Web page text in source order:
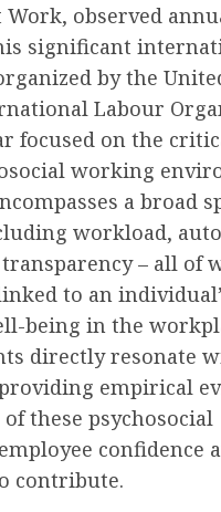
Work, observed
significant
by the
Labour
focused on the
working
a broad
workload,
– all of
to an
being in the
directly resonate
empirical
these psychosocial
confidence
contribute.